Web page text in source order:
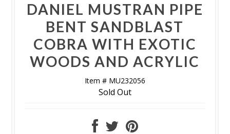
DANIEL MUSTRAN PIPE
BENT SANDBLAST
COBRA WITH EXOTIC
WOODS AND ACRYLIC
Item # MU232056
Sold Out